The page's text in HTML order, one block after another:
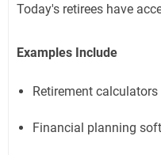
Today's retirees have
Examples Include
Retirement calculators
Financial planning